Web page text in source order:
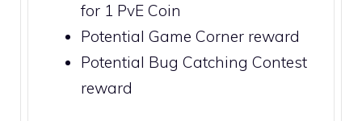
for 1 PvE Coin
Potential Game Corner reward
Potential Bug Catching Contest
reward